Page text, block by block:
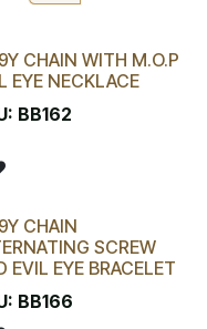
CHAIN WITH M.O.P
EYE NECKLACE
BB162
CHAIN
SCREW
EVIL EYE BRACELET
BB166